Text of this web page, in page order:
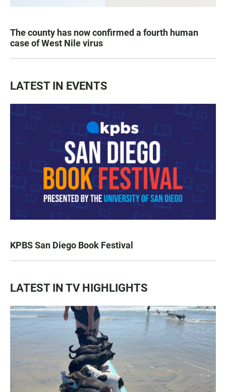
The county has now confirmed a fourth human
case of West Nile virus
LATEST IN EVENTS
KPBS San Diego Book Festival
LATEST IN TV HIGHLIGHTS